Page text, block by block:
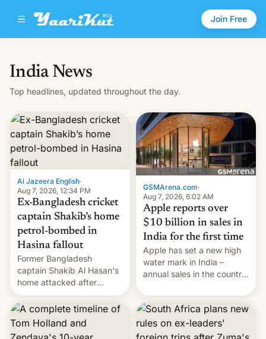
Join Free
India News
Top headlines, updated throughout the day.
Al Jazeera English·
Aug 7, 2026, 12:34 PM
Ex-Bangladesh cricket
captain Shakib’s home
petrol-bombed in
Hasina fallout
Former Bangladesh
captain Shakib Al Hasan's
home attacked after
joining former Prime
Minister Sheikh Hasina’s
event.
GSMArena.com·
Aug 7, 2026, 6:02 AM
Apple reports over
$10 billion in sales in
India for the first time
Apple has set a new high
water mark in India –
annual sales in the country
full fiscal year for the first
time (this was for the 12-
month period ending in
March). This is up from the